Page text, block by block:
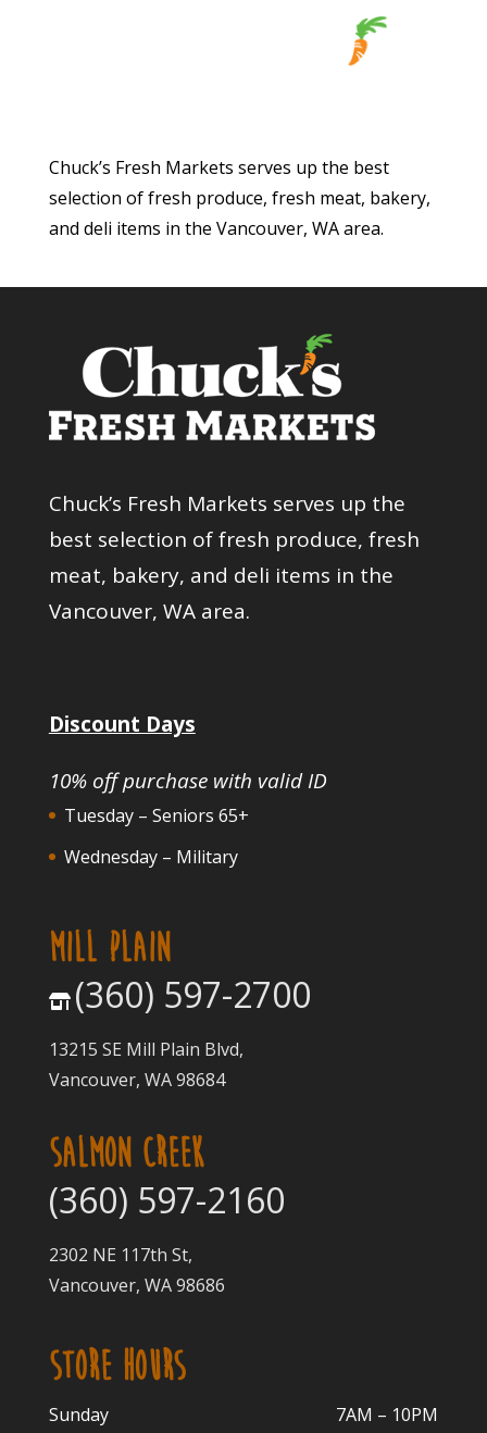
Chuck’s Fresh Markets serves up the best
selection of fresh produce, fresh meat, bakery,
and deli items in the Vancouver, WA area.
Chuck’s Fresh Markets serves up the
best selection of fresh produce, fresh
meat, bakery, and deli items in the
Vancouver, WA area.
Discount Days
10% off purchase with valid ID
Tuesday – Seniors 65+
Wednesday – Military
MILL PLAIN
(360) 597-2700
13215 SE Mill Plain Blvd,
Vancouver, WA 98684
SALMON CREEK
(360) 597-2160
2302 NE 117th St,
Vancouver, WA 98686
STORE HOURS
Sunday 7AM – 10PM